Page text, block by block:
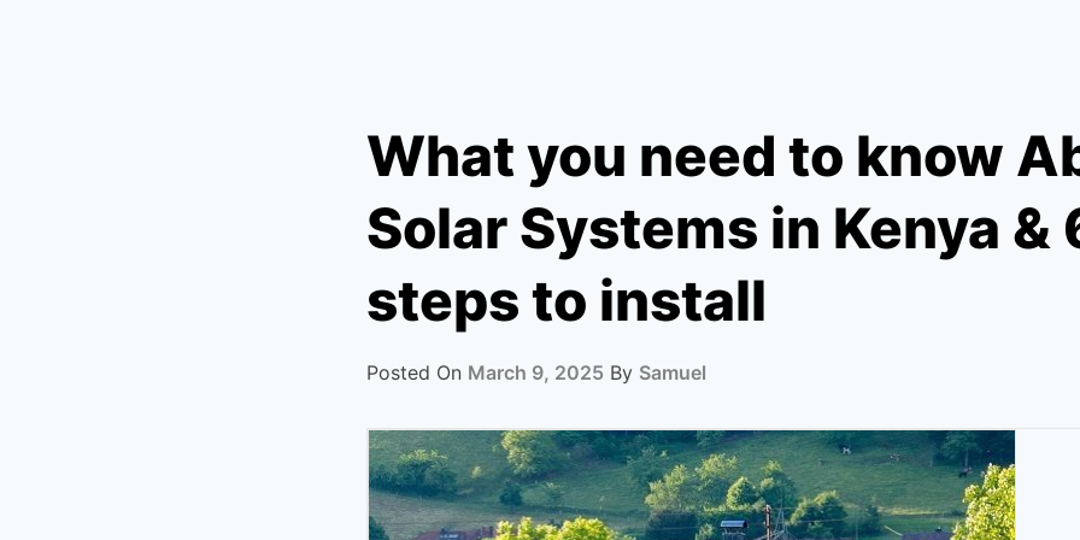
What you need to know
Solar Systems in Kenya &
steps to install
Posted On March 9, 2025 By Samuel